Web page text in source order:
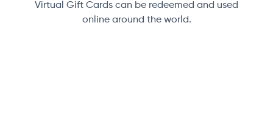
Virtual Gift Cards can be redeemed and used
online around the world.